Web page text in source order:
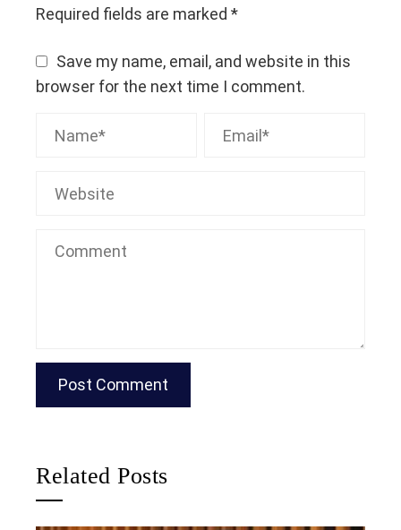
Required fields are marked *
Save my name, email, and website in this
browser for the next time I comment.
Related Posts